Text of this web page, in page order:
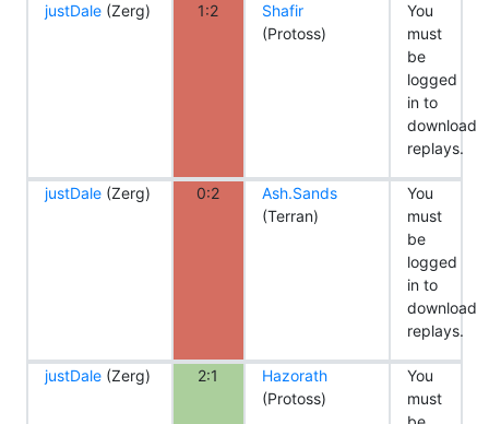
justDale (Zerg) 1:2
Shafir
(Protoss)
You
must
be
logged
in to
download
replays.
justDale (Zerg) 0:2
Ash.Sands
(Terran)
You
must
be
logged
in to
download
replays.
justDale (Zerg) 2:1
Hazorath
(Protoss)
You
must